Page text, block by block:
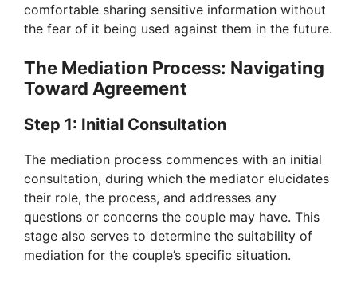
comfortable sharing sensitive information without
the fear of it being used against them in the future.
The Mediation Process: Navigating
Toward Agreement
Step 1: Initial Consultation
The mediation process commences with an initial
consultation, during which the mediator elucidates
their role, the process, and addresses any
questions or concerns the couple may have. This
stage also serves to determine the suitability of
mediation for the couple’s specific situation.